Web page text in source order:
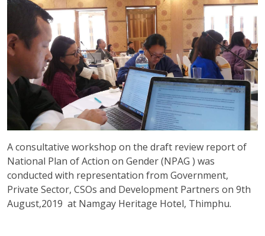
A consultative workshop on the draft review report of
National Plan of Action on Gender (NPAG ) was
conducted with representation from Government,
Private Sector, CSOs and Development Partners on 9th
August,2019 at Namgay Heritage Hotel, Thimphu.